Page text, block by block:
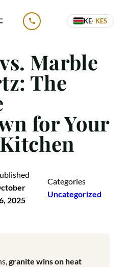
CALL US KE· KES
Marble
The
for Your
2025
Categories
Uncategorized
granite wins on heat